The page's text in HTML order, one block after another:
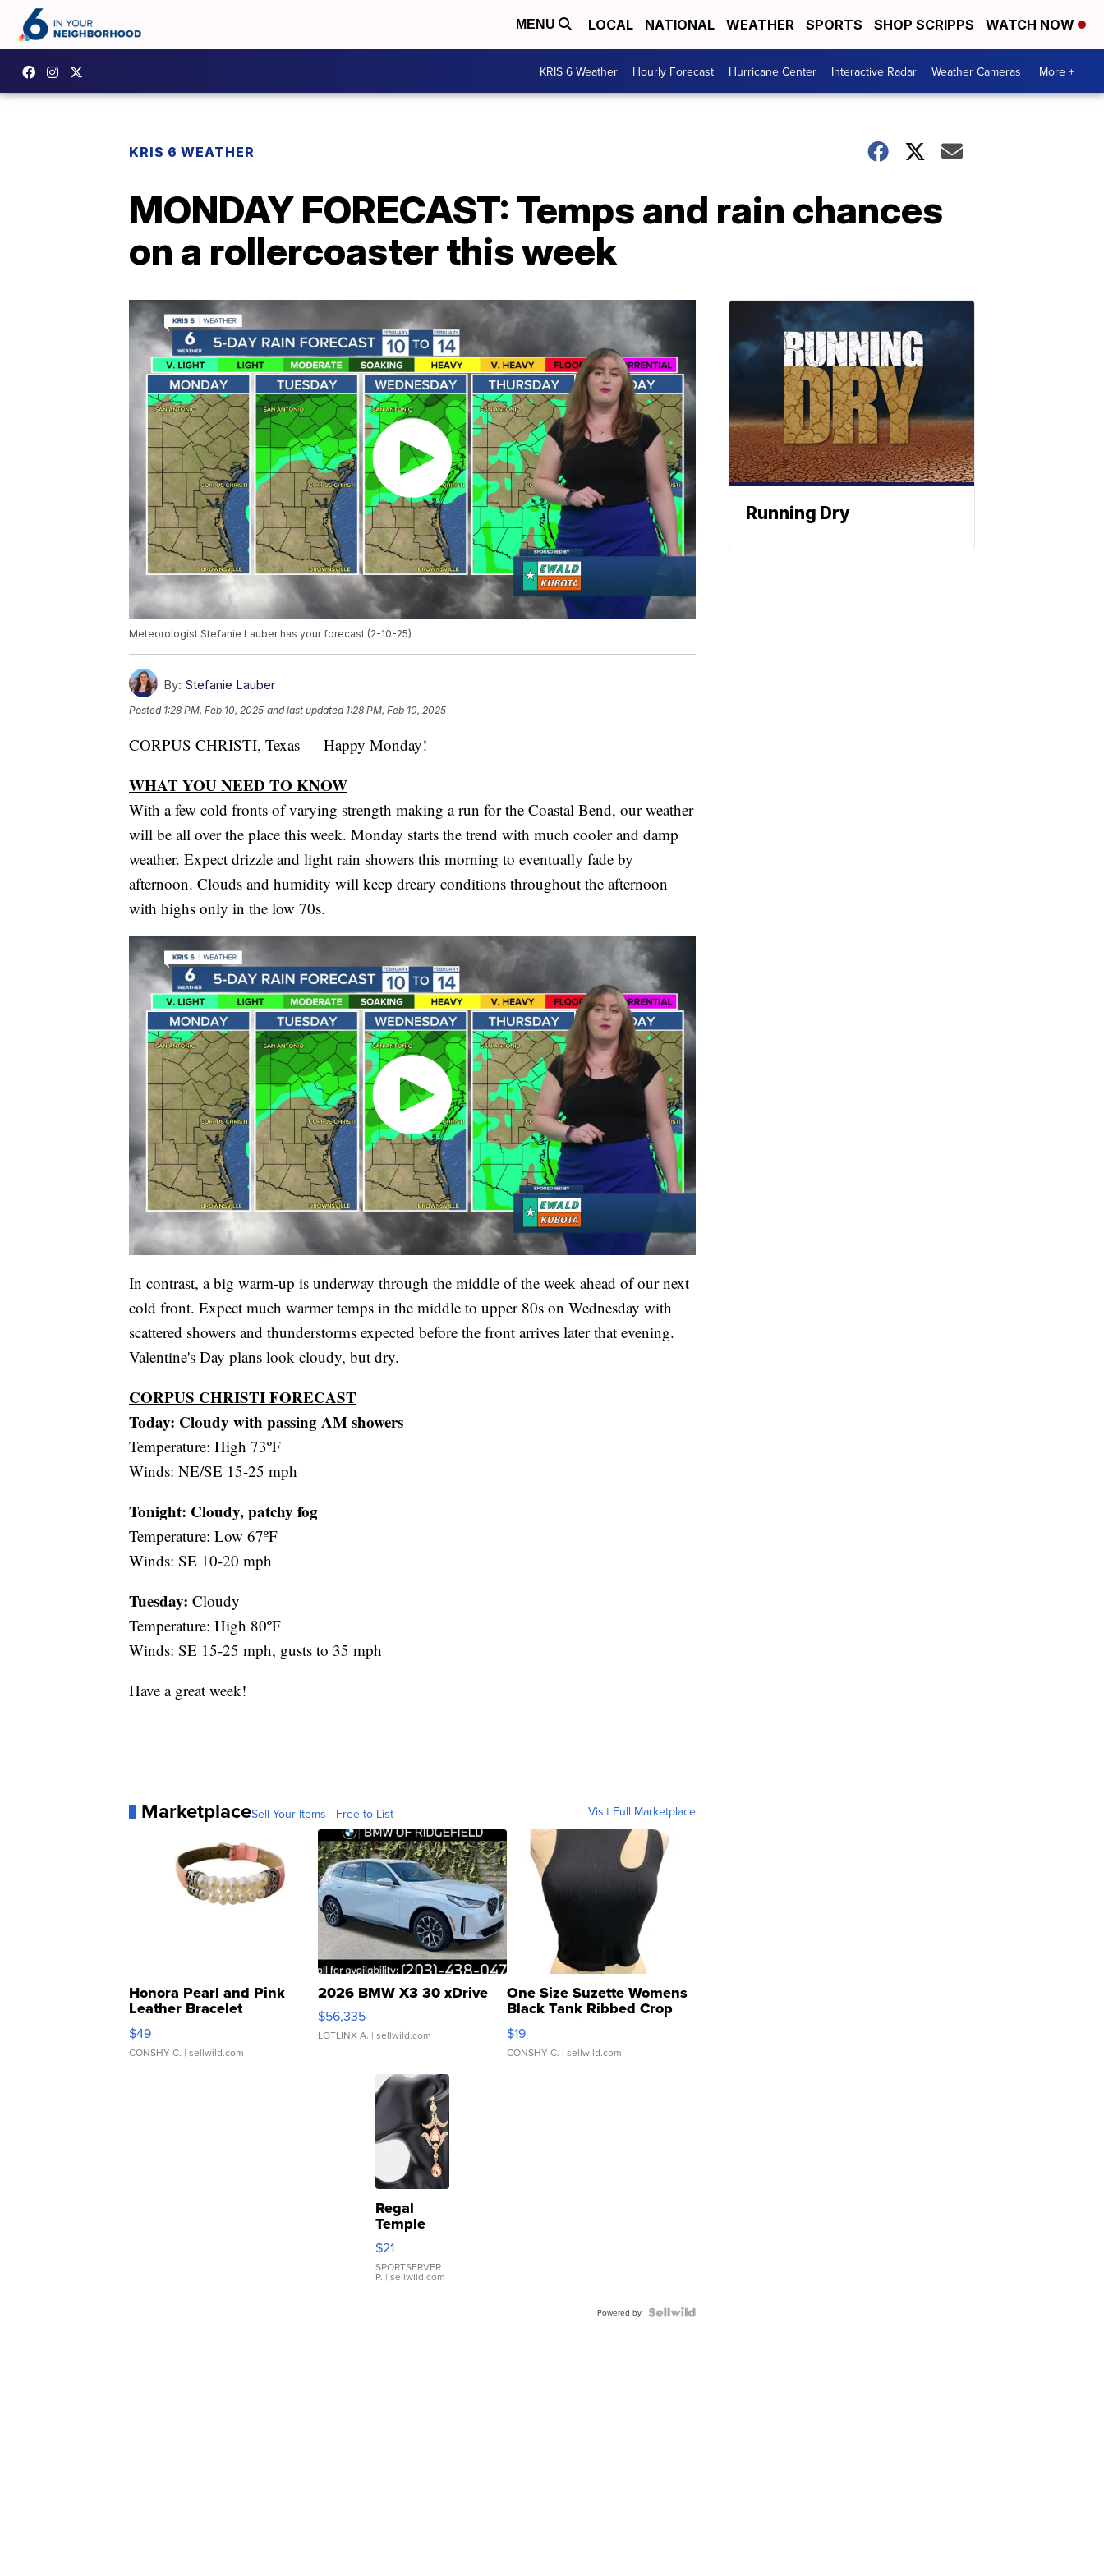
MENU LOCAL NATIONAL WEATHER SPORTS SHOP SCRIPPS WATCH NOW
KRIS 6 Weather Hourly Forecast Hurricane Center Interactive Radar Weather Cameras More +
KRIS 6 WEATHER
MONDAY FORECAST: Temps and rain chances
on a rollercoaster this week
Meteorologist Stefanie Lauber has your forecast (2-10-25)
By: Stefanie Lauber
Posted 1:28 PM, Feb 10, 2025 and last updated 1:28 PM, Feb 10, 2025
CORPUS CHRISTI, Texas — Happy Monday!
WHAT YOU NEED TO KNOW
With a few cold fronts of varying strength making a run for the Coastal Bend, our weather
will be all over the place this week. Monday starts the trend with much cooler and damp
weather. Expect drizzle and light rain showers this morning to eventually fade by
afternoon. Clouds and humidity will keep dreary conditions throughout the afternoon
with highs only in the low 70s.
In contrast, a big warm-up is underway through the middle of the week ahead of our next
cold front. Expect much warmer temps in the middle to upper 80s on Wednesday with
scattered showers and thunderstorms expected before the front arrives later that evening.
Valentine's Day plans look cloudy, but dry.
CORPUS CHRISTI FORECAST
Today: Cloudy with passing AM showers
Temperature: High 73ºF
Winds: NE/SE 15-25 mph
Tonight: Cloudy, patchy fog
Temperature: Low 67ºF
Winds: SE 10-20 mph
Tuesday: Cloudy
Temperature: High 80ºF
Winds: SE 15-25 mph, gusts to 35 mph
Have a great week!
MarketplaceSell Your Items - Free to List Visit Full Marketplace
Honora Pearl and Pink
Leather Bracelet
Adjustable Buckle Clo...
$49
CONSHY C. | sellwild.com
2026 BMW X3 30 xDrive
$56,335
LOTLINX A. | sellwild.com
One Size Suzette Womens
Black Tank Ribbed Crop
Asymmetrical ...
$19
CONSHY C. | sellwild.com
Regal
Temple
Droplet
Earrings
$21
SPORTSERVER
P. | sellwild.com
Powered by
Running Dry